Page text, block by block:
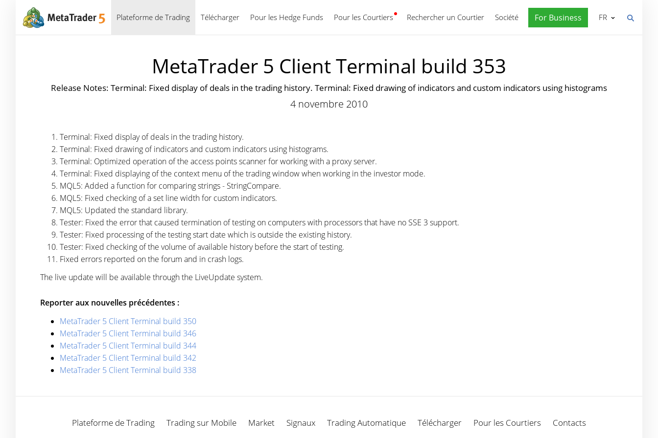
Plateforme de Trading Télécharger Pour les Hedge Funds Pour les Courtiers Rechercher un Courtier Société For Business
Français FR
MetaTrader 5 Client Terminal build 353
Release Notes: Terminal: Fixed display of deals in the trading history. Terminal: Fixed drawing of indicators and custom indicators using histograms
4 novembre 2010
Terminal: Fixed display of deals in the trading history.
Terminal: Fixed drawing of indicators and custom indicators using histograms.
Terminal: Optimized operation of the access points scanner for working with a proxy server.
Terminal: Fixed displaying of the context menu of the trading window when working in the investor mode.
MQL5: Added a function for comparing strings - StringCompare.
MQL5: Fixed checking of a set line width for custom indicators.
MQL5: Updated the standard library.
Tester: Fixed the error that caused termination of testing on computers with processors that have no SSE 3 support.
Tester: Fixed processing of the testing start date which is outside the existing history.
Tester: Fixed checking of the volume of available history before the start of testing.
Fixed errors reported on the forum and in crash logs.
The live update will be available through the LiveUpdate system.
Reporter aux nouvelles précédentes :
MetaTrader 5 Client Terminal build 350
MetaTrader 5 Client Terminal build 346
MetaTrader 5 Client Terminal build 344
MetaTrader 5 Client Terminal build 342
MetaTrader 5 Client Terminal build 338
Plateforme de Trading Trading sur Mobile Market Signaux Trading Automatique Télécharger Pour les Courtiers Contacts